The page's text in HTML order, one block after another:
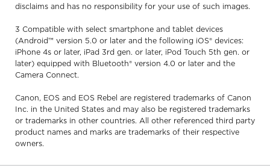
disclaims and has no responsibility for your use of such images.
3 Compatible with select smartphone and tablet devices
(Android™ version 5.0 or later and the following iOS® devices:
iPhone 4s or later, iPad 3rd gen. or later, iPod Touch 5th gen. or
later) equipped with Bluetooth® version 4.0 or later and the
Camera Connect.
Canon, EOS and EOS Rebel are registered trademarks of Canon
Inc. in the United States and may also be registered trademarks
or trademarks in other countries. All other referenced third party
product names and marks are trademarks of their respective
owners.